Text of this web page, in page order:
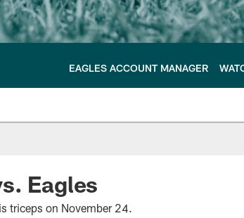
EAGLES ACCOUNT MANAGER
Eagles
triceps on November 24.